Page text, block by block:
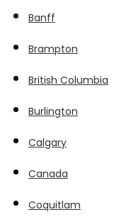
Banff
Brampton
British Columbia
Burlington
Calgary
Canada
Coquitlam